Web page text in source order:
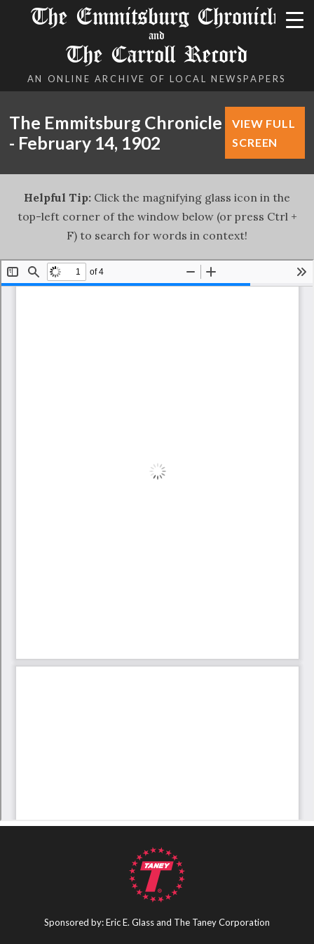
The Emmitsburg Chronicle
and
The Carroll Record
AN ONLINE ARCHIVE OF LOCAL NEWSPAPERS
The Emmitsburg Chronicle
- February 14, 1902
VIEW FULL
SCREEN
Helpful Tip: Click the magnifying glass icon in the
top-left corner of the window below (or press Ctrl +
F) to search for words in context!
Sponsored by: Eric E. Glass and The Taney Corporation